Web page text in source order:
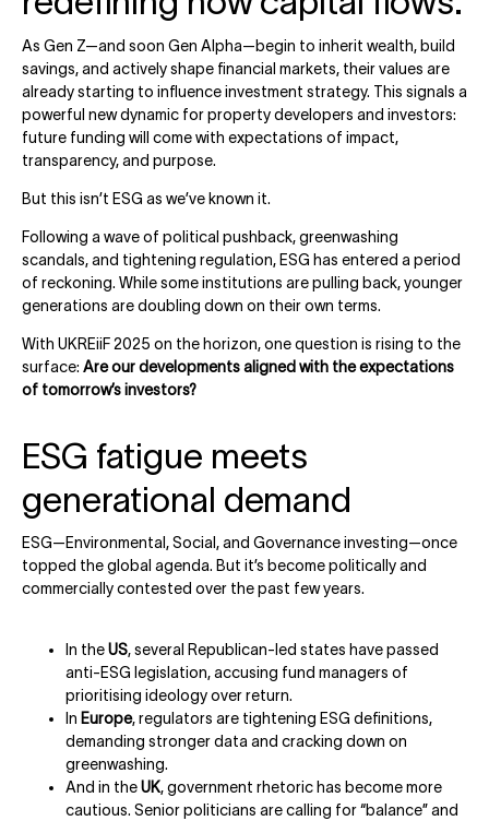
As Gen Z—and soon Gen Alpha—begin to inherit wealth, build
savings, and actively shape financial markets, their values are
already starting to influence investment strategy. This signals a
powerful new dynamic for property developers and investors:
future funding will come with expectations of impact,
transparency, and purpose.
But this isn’t ESG as we’ve known it.
Following a wave of political pushback, greenwashing
scandals, and tightening regulation, ESG has entered a period
of reckoning. While some institutions are pulling back, younger
generations are doubling down on their own terms.
With UKREiiF 2025 on the horizon, one question is rising to the
surface: Are our developments aligned with the expectations
of tomorrow’s investors?
ESG fatigue meets
generational demand
ESG—Environmental, Social, and Governance investing—once
topped the global agenda. But it’s become politically and
commercially contested over the past few years.
In theUS, several Republican-led states have passed
anti-ESG legislation, accusing fund managers of
prioritising ideology over return.
In Europe, regulators are tightening ESG definitions,
demanding stronger data and cracking down on
greenwashing.
And in theUK, government rhetoric has become more
cautious. Senior politicians are calling for “balance” and